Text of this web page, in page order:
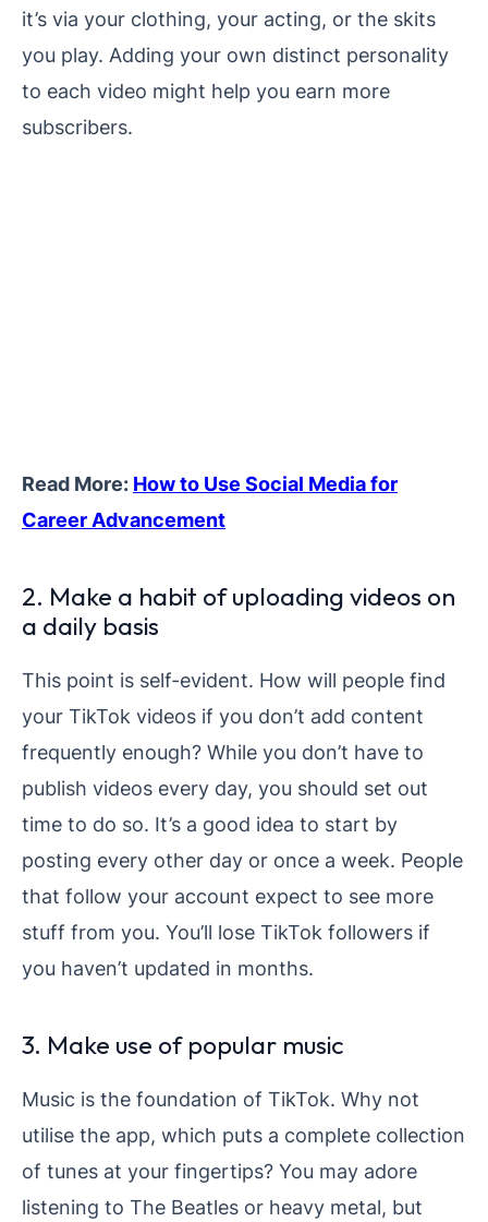
it’s via your clothing, your acting, or the skits
you play. Adding your own distinct personality
to each video might help you earn more
subscribers.
Read More: How to Use Social Media for
Career Advancement
2. Make a habit of uploading videos on
a daily basis
This point is self-evident. How will people find
your TikTok videos if you don’t add content
frequently enough? While you don’t have to
publish videos every day, you should set out
time to do so. It’s a good idea to start by
posting every other day or once a week. People
that follow your account expect to see more
stuff from you. You’ll lose TikTok followers if
you haven’t updated in months.
3. Make use of popular music
Music is the foundation of TikTok. Why not
utilise the app, which puts a complete collection
of tunes at your fingertips? You may adore
listening to The Beatles or heavy metal, but